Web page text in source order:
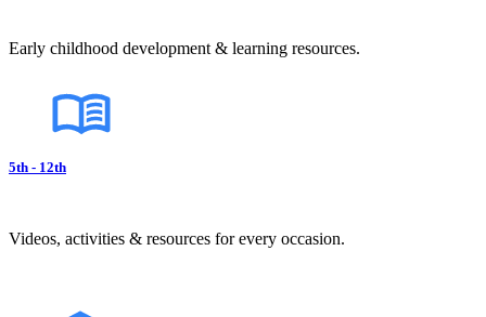
Early childhood development & learning resources.
5th - 12th
Videos, activities & resources for every occasion.